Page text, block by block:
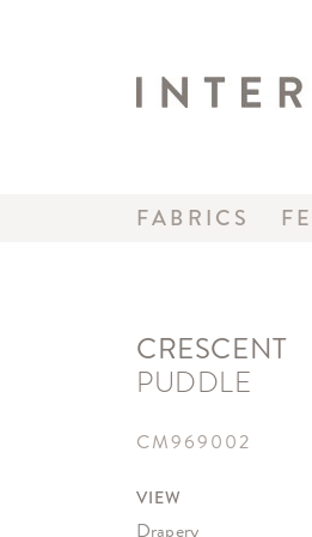
FABRICS
CRESCENT
PUDDLE
CM969002
VIEW
Drapery